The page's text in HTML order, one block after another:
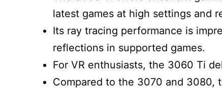
latest games at high settings and
Its ray tracing performance is
reflections in supported games.
For VR enthusiasts, the 3060 Ti
Compared to the 3070 and 3080,